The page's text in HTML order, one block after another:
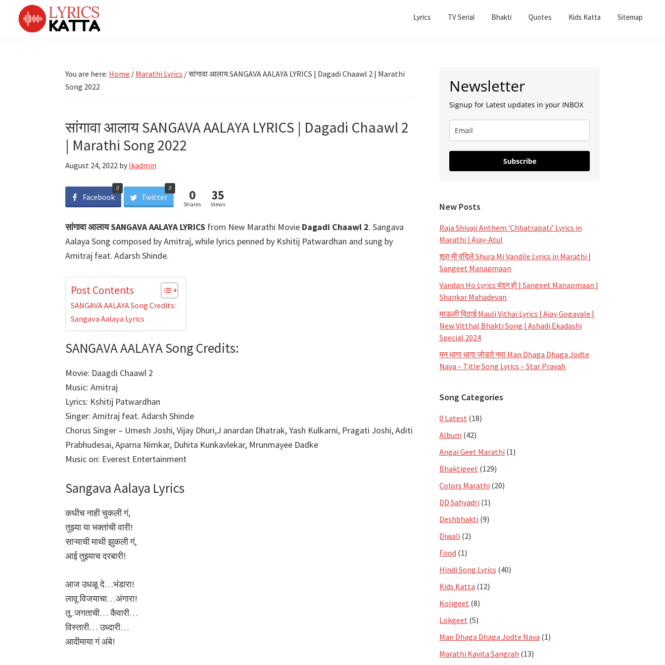
primary
primary
Lyrics TV Serial Bhakti Quotes Kids Katta Sitemap
You are here: Home / Marathi Lyrics /सांगावा आलाय SANGAVA AALAYA LYRICS | Dagadi Chaawl 2 | Marathi
Song 2022
सांगावा आलाय SANGAVA AALAYA LYRICS | Dagadi Chaawl 2
| Marathi Song 2022
August 24, 2022 by lkadmin
Facebook
0
Twitter
0 0
Shares
35
Views
सांगावा आलाय SANGAVA AALAYA LYRICS from New Marathi Movie Dagadi Chaawl 2. Sangava
Aalaya Song composed by Amitraj, while lyrics penned by Kshitij Patwardhan and sung by
Amitraj feat. Adarsh Shinde.
Post Contents
SANGAVA AALAYA Song Credits:
Sangava Aalaya Lyrics
SANGAVA AALAYA Song Credits:
Movie: Daagdi Chaawl 2
Music: Amitraj
Lyrics: Kshitij Patwardhan
Singer: Amitraj feat. Adarsh Shinde
Chorus Singer – Umesh Joshi, Vijay Dhuri,J anardan Dhatrak, Yash Kulkarni, Pragati Joshi, Aditi
Prabhudesai, Aparna Nimkar, Duhita Kunkavlekar, Mrunmayee Dadke
Music on: Everest Entertainment
Sangava Aalaya Lyrics
कधीच नाही चुकली गं,
तुझ्या या भक्तांची वारी!
साऱ्याची माथी झुकली गं,
आई तुझ्याच दरबारी!
आज उधळू दे…भंडारा!
लावू विजयाचा…अंगारा!
तू..जगताची… कैवारी…
विस्तारी… उध्दारी…
आदीमाया गं अंबे!
Sidebar
Newsletter
Signup for Latest updates in your INBOX
Subscribe
New Posts
Raja Shivaji Anthem ‘Chhatrapati’ Lyrics in
Marathi | Ajay-Atul
शूरा मी वंदिले Shura Mi Vandile Lyrics in Marathi |
Sangeet Manapmaan
Vandan Ho Lyrics वंदन हो | Sangeet Manapmaan |
Shankar Mahadevan
माऊली विठाई Mauli Vithai Lyrics | Ajay Gogavale |
New Vitthal Bhakti Song | Ashadi Ekadashi
Special 2024
मन धागा धागा जोडते नवा Man Dhaga Dhaga Jodte
Nava – Title Song Lyrics – Star Pravah
Song Categories
0 Latest (18)
Album (42)
Angai Geet Marathi (1)
Bhaktigeet (129)
Colors Marathi (20)
DD Sahyadri (1)
Deshbhakti (9)
Diwali (2)
Food (1)
Hindi Song Lyrics (40)
Kids Katta (12)
Koligeet (8)
Lokgeet (5)
Man Dhaga Dhaga Jodte Nava (1)
Marathi Kavita Sangrah (13)